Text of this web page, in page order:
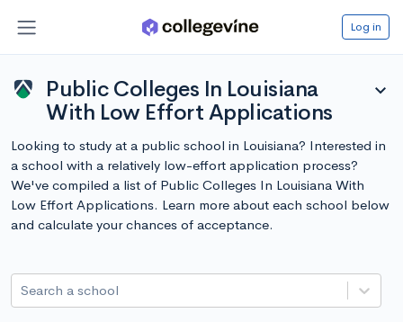
Log in
Public Colleges In Louisiana
With Low Effort Applications
expand_more
Looking to study at a public school in Louisiana? Interested in
a school with a relatively low-effort application process?
We've compiled a list of Public Colleges In Louisiana With
Low Effort Applications. Learn more about each school below
and calculate your chances of acceptance.
Search a school